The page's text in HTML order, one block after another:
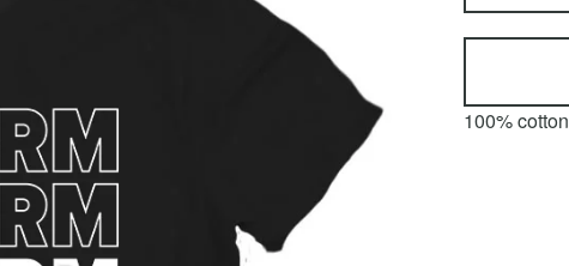
100% cotton